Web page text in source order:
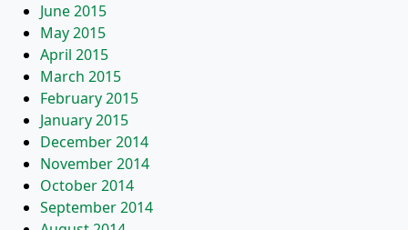
June 2015
May 2015
April 2015
March 2015
February 2015
January 2015
December 2014
November 2014
October 2014
September 2014